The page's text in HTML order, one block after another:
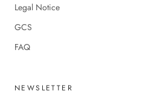
Legal Notice
GCS
FAQ
NEWSLETTER